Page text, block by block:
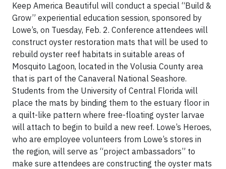
Keep America Beautiful will conduct a special “Build &
Grow” experiential education session, sponsored by
Lowe’s, on Tuesday, Feb. 2. Conference attendees will
construct oyster restoration mats that will be used to
rebuild oyster reef habitats in suitable areas of
Mosquito Lagoon, located in the Volusia County area
that is part of the Canaveral National Seashore.
Students from the University of Central Florida will
place the mats by binding them to the estuary floor in
a quilt-like pattern where free-floating oyster larvae
will attach to begin to build a new reef. Lowe’s Heroes,
who are employee volunteers from Lowe’s stores in
the region, will serve as “project ambassadors” to
make sure attendees are constructing the oyster mats